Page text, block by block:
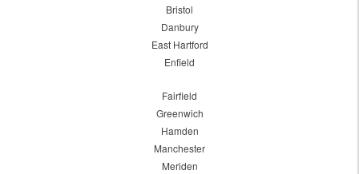
Bristol
Danbury
East Hartford
Enfield
Fairfield
Greenwich
Hamden
Manchester
Meriden